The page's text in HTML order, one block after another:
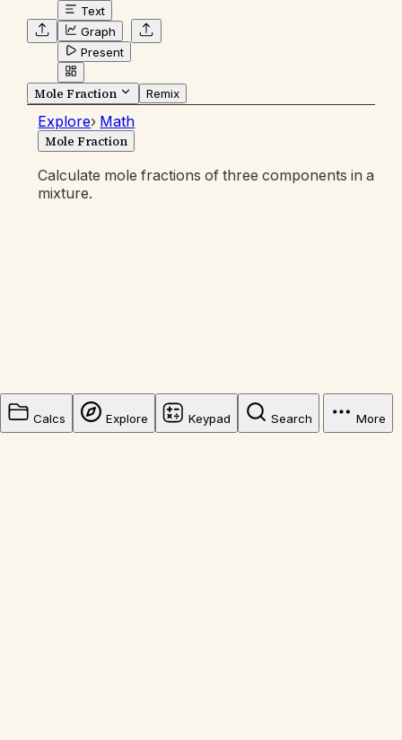
Text
Graph
Present
Mole Fraction Remix
Explore› Math
Mole Fraction
Calculate mole fractions of three components in a
mixture.
Calcs Explore Keypad Search More